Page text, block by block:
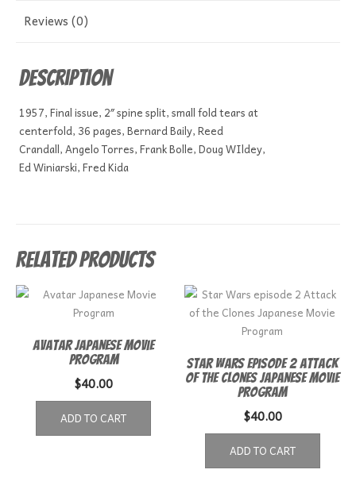
Reviews (0)
Description
1957, Final issue, 2″ spine split, small fold tears at
centerfold, 36 pages, Bernard Baily, Reed
Crandall, Angelo Torres, Frank Bolle, Doug WIldey,
Ed Winiarski, Fred Kida
Related products
Avatar Japanese Movie
Program
$40.00
ADD TO CART
Star Wars episode 2 Attack
of the Clones Japanese Movie
Program
$40.00
ADD TO CART